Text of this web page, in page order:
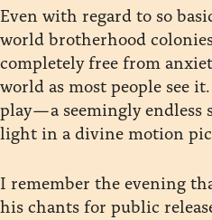
Even with regard to so
world brotherhood
completely free from
world as most people see
play — a seemingly endless
light in a divine motion
I remember the evening
his chants for public